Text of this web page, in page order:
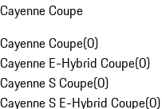
Cayenne Coupe
Cayenne Coupe(0)
Cayenne E-Hybrid Coupe(0)
Cayenne S Coupe(0)
Cayenne S E-Hybrid Coupe(0)